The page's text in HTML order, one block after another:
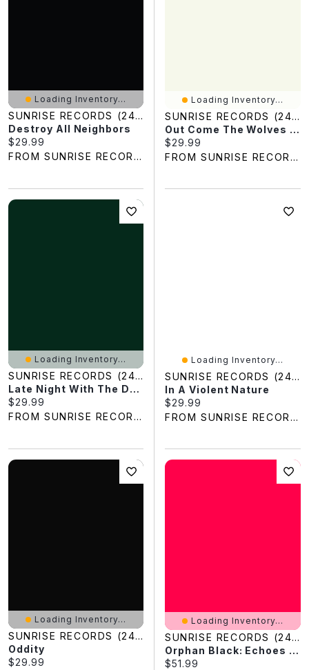
Loading Inventory...
SUNRISE RECORDS (2428391 ONTARIO INC)
Destroy All Neighbors
Current price:
$29.99
FROM SUNRISE RECORDS
Loading Inventory...
SUNRISE RECORDS (2428391 ONTARIO INC)
Out Come The Wolves / (Sgnl)
Current price:
$29.99
FROM SUNRISE RECORDS
Loading Inventory...
SUNRISE RECORDS (2428391 ONTARIO INC)
Late Night With The Devil
Current price:
$29.99
FROM SUNRISE RECORDS
Loading Inventory...
SUNRISE RECORDS (2428391 ONTARIO INC)
In A Violent Nature
Current price:
$29.99
FROM SUNRISE RECORDS
Loading Inventory...
SUNRISE RECORDS (2428391 ONTARIO INC)
Oddity
Current price:
$29.99
Loading Inventory...
SUNRISE RECORDS (2428391 ONTARIO INC)
Orphan Black: Echoes - Season 1 / (Sgnl)
Current price:
$51.99